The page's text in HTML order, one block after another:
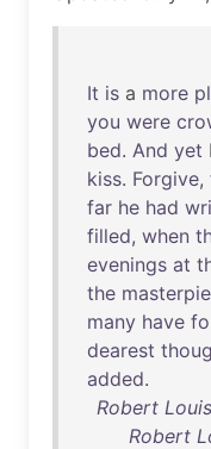
It is a more
you were
bed. And yet I
kiss. Forgive,
far he had
filled, when
evenings at
the
many have
dearest
added.
Robert
Robert